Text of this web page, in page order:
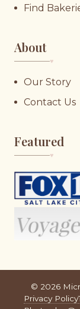
Find
About
♥︎
Our Story
Contact Us
Featured
♥︎
© 2026
Privacy Policy